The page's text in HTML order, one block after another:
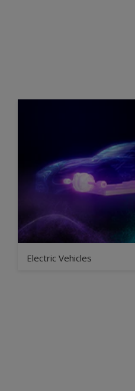
Electric Vehicles